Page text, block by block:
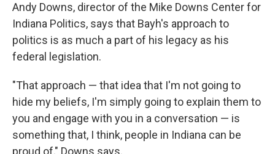
Andy Downs, director of the Mike Downs Center for
Indiana Politics, says that Bayh's approach to
politics is as much a part of his legacy as his
federal legislation.
"That approach — that idea that I'm not going to
hide my beliefs, I'm simply going to explain them to
you and engage with you in a conversation — is
something that, I think, people in Indiana can be
proud of," Downs says.